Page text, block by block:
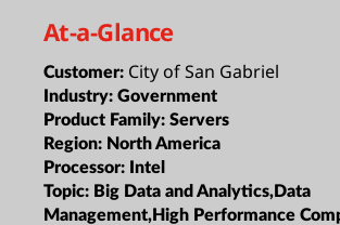
At-a-Glance
Customer: City of San Gabriel
Industry: Government
Product Family: Servers
Region: North America
Processor: Intel
Topic: Big Data and Analytics,Data
Management,High Performance